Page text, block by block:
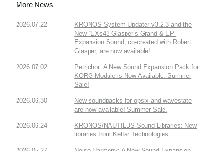
More News
2026.07.22
KRONOS System Updater v3.2.3 and the
New “EXs43 Glasper’s Grand & EP”
Expansion Sound, co-created with Robert
Glasper, are now available!
2026.07.02
Petrichor: A New Sound Expansion Pack for
KORG Module is Now Available. Summer
Sale!
2026.06.30
New soundpacks for opsix and wavestate
are now available! Summer Sale.
2026.06.24
KRONOS/NAUTILUS Sound Libraries: New
libraries from Kelfar Technologies